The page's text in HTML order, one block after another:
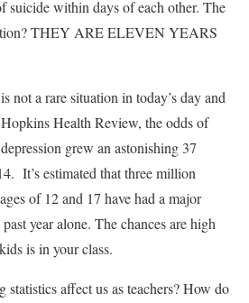
suicide within days of each other. The
THEY ARE ELEVEN YEARS
not a rare situation in today’s day and
Health Review, the odds of
grew an astonishing 37
It’s estimated that three million
of 12 and 17 have had a major
year alone. The chances are high
is in your class.
statistics affect us as teachers? How do